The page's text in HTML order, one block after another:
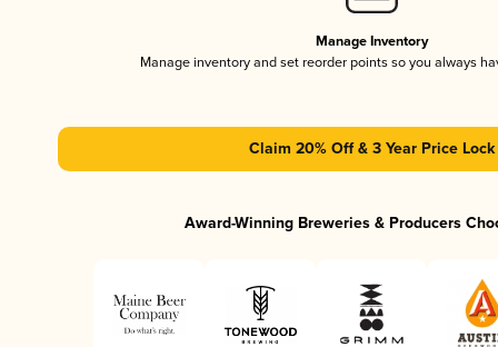
Manage Inventory
Manage inventory and set reorder points so you always
Claim 20% Off & 3 Year Price Lock
Award-Winning Breweries & Producers